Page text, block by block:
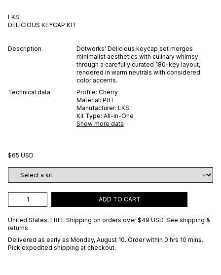
LKS
DELICIOUS KEYCAP KIT
Description
Dotworks' Delicious keycap set merges
minimalist aesthetics with culinary whimsy
through a carefully curated 180-key layout,
rendered in warm neutrals with considered
color accents.
Technical data
Profile: Cherry
Material: PBT
Manufacturer: LKS
Kit Type: All-in-One
Show more data
$65 USD
ADD TO CART
United States: FREE Shipping on orders over $49 USD. See shipping &
returns
Delivered as early as Monday, August 10. Order within 0 hrs 10 mins.
Pick expedited shipping at checkout.